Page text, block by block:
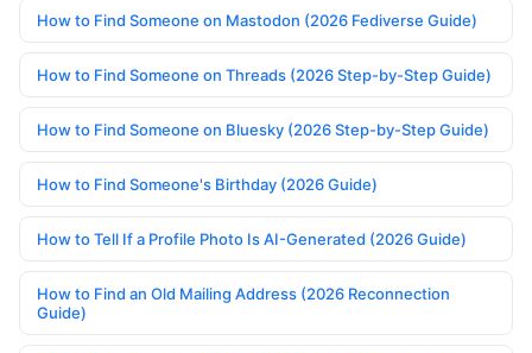
How to Find Someone on Mastodon (2026 Fediverse Guide)
How to Find Someone on Threads (2026 Step-by-Step Guide)
How to Find Someone on Bluesky (2026 Step-by-Step Guide)
How to Find Someone's Birthday (2026 Guide)
How to Tell If a Profile Photo Is AI-Generated (2026 Guide)
How to Find an Old Mailing Address (2026 Reconnection
Guide)